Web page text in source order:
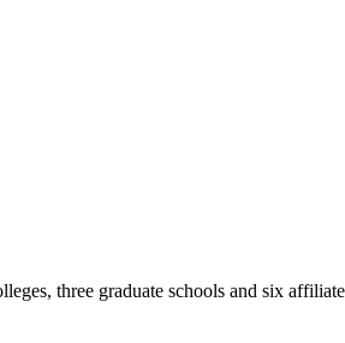
three graduate schools and six